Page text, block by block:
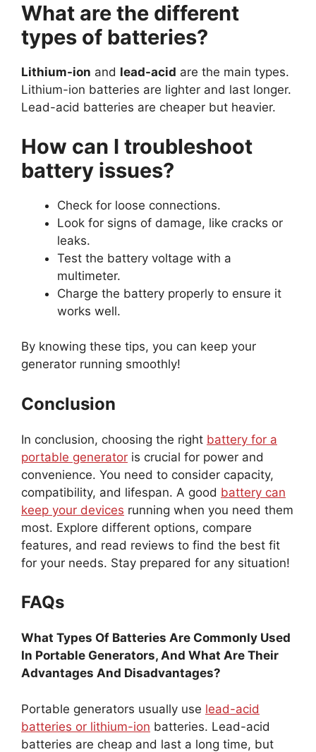
What are the different
types of batteries?
Lithium-ion and lead-acid are the main types.
Lithium-ion batteries are lighter and last longer.
Lead-acid batteries are cheaper but heavier.
How can I troubleshoot
battery issues?
Check for loose connections.
Look for signs of damage, like cracks or
leaks.
Test the battery voltage with a
multimeter.
Charge the battery properly to ensure it
works well.
By knowing these tips, you can keep your
generator running smoothly!
Conclusion
In conclusion, choosing the right battery for a
portable generator is crucial for power and
convenience. You need to consider capacity,
compatibility, and lifespan. A good battery can
keep your devices running when you need them
most. Explore different options, compare
features, and read reviews to find the best fit
for your needs. Stay prepared for any situation!
FAQs
What Types Of Batteries Are Commonly Used
In Portable Generators, And What Are Their
Advantages And Disadvantages?
Portable generators usually use lead-acid
batteries or lithium-ion batteries. Lead-acid
batteries are cheap and last a long time, but